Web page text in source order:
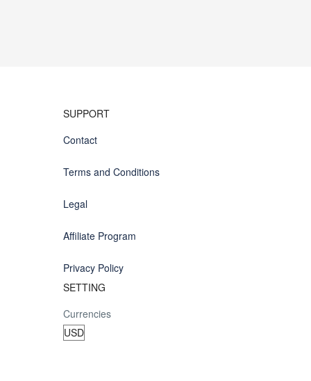
SUPPORT
Contact
Terms and Conditions
Legal
Affiliate Program
Privacy Policy
SETTING
Currencies